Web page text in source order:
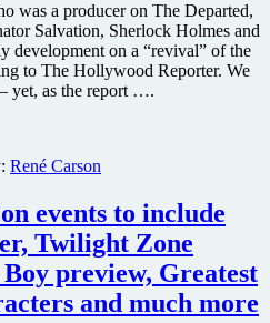
was a producer on The Departed,
Salvation, Sherlock Holmes and
development on a “revival” of the
to The Hollywood Reporter. We
yet, as the report ….
René Carson
events to include
Twilight Zone
preview, Greatest
and much more